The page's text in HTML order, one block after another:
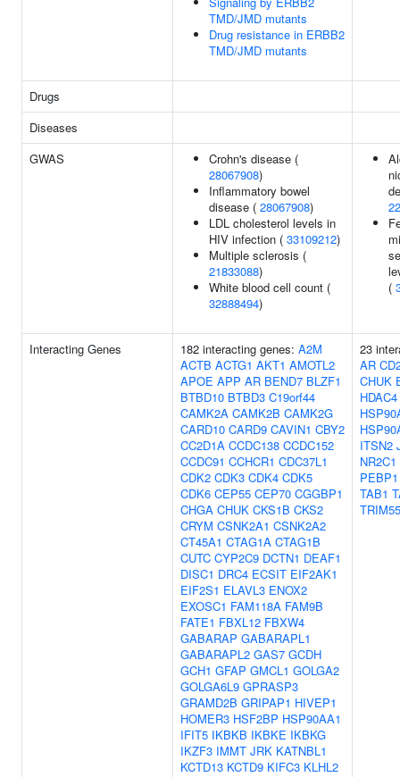
TMD/JMD mutants
Drug resistance in ERBB2
TMD/JMD mutants
Drugs
Diseases
GWAS
Crohn's disease (
28067908)
Inflammatory bowel
disease ( 28067908)
LDL cholesterol levels in
HIV infection ( 33109212)
Multiple sclerosis (
21833088)
White blood cell count (
32888494)
(
Interacting Genes 182 interacting genes: A2M
ACTB ACTG1 AKT1 AMOTL2
APOE APP AR BEND7 BLZF1
BTBD10 BTBD3 C19orf44
CAMK2A CAMK2B CAMK2G
CARD10 CARD9 CAVIN1 CBY2
CC2D1A CCDC138 CCDC152
CCDC91 CCHCR1 CDC37L1
CDK2 CDK3 CDK4 CDK5
CDK6 CEP55 CEP70 CGGBP1
CHGA CHUK CKS1B CKS2
CRYM CSNK2A1 CSNK2A2
CT45A1 CTAG1A CTAG1B
CUTC CYP2C9 DCTN1 DEAF1
DISC1 DRC4 ECSIT EIF2AK1
EIF2S1 ELAVL3 ENOX2
EXOSC1 FAM118A FAM9B
FATE1 FBXL12 FBXW4
GABARAP GABARAPL1
GABARAPL2 GAS7 GCDH
GCH1 GFAP GMCL1 GOLGA2
GOLGA6L9 GPRASP3
GRAMD2B GRIPAP1 HIVEP1
HOMER3 HSF2BP HSP90AA1
IFIT5 IKBKB IKBKE IKBKG
IKZF3 IMMT JRK KATNBL1
KCTD13 KCTD9 KIFC3 KLHL2
23
AR
CHUK
HDAC4
ITSN2
NR2C1
PEBP1
TAB1
TRIM55